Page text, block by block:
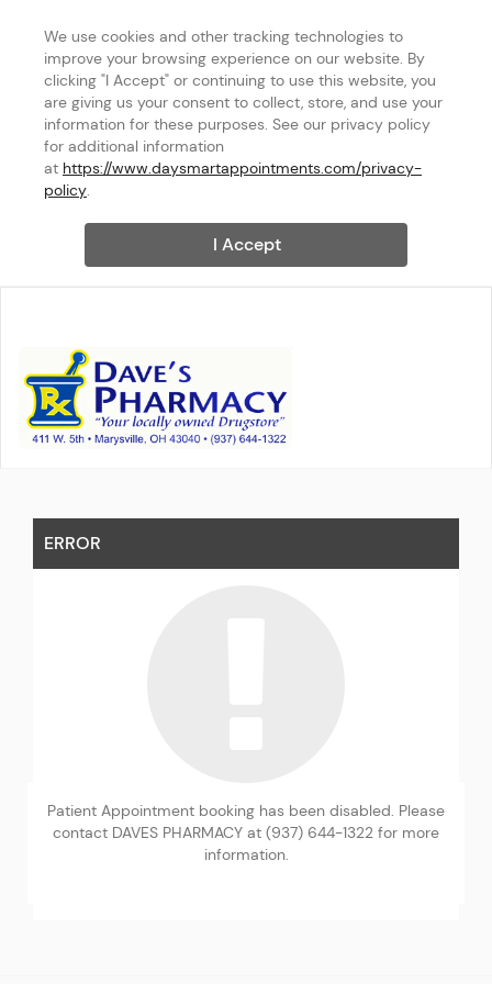
We use cookies and other tracking technologies to
improve your browsing experience on our website. By
clicking "I Accept" or continuing to use this website, you
are giving us your consent to collect, store, and use your
information for these purposes. See our privacy policy
for additional information
at https://www.daysmartappointments.com/privacy-
policy.
I Accept
ERROR
Patient Appointment booking has been disabled. Please
contact DAVES PHARMACY at (937) 644-1322 for more
information.